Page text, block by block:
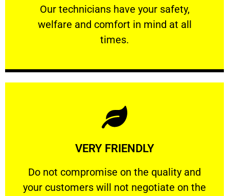
Our technicians have your safety,
welfare and comfort ​in mind at all
times.
PROFESSIONAL
Our technicians have your safety, welfare
VERY FRIENDLY
​Do not compromise on the quality and
your customers will not negotiate on the
​Do not compromise on the quality and your
Learn More